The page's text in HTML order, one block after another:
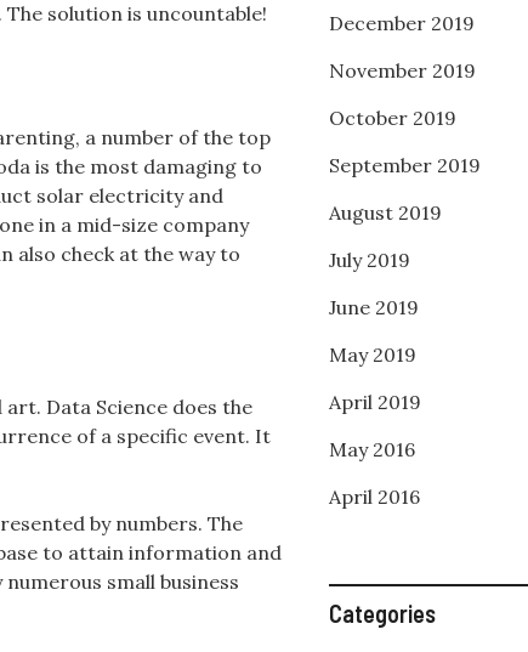
solution is uncountable!
a number of the top
is the most damaging to
solar electricity and
in a mid-size company
also check at the way to
Data Science does the
of a specific event. It
by numbers. The
to attain information and
small business
December 2019
November 2019
October 2019
September 2019
August 2019
July 2019
June 2019
May 2019
April 2019
May 2016
April 2016
Categories